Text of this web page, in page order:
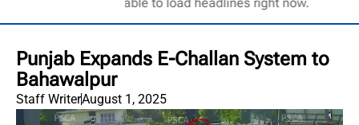
Punjab Expands E-Challan System to
Bahawalpur
Staff WriterAugust 1, 2025